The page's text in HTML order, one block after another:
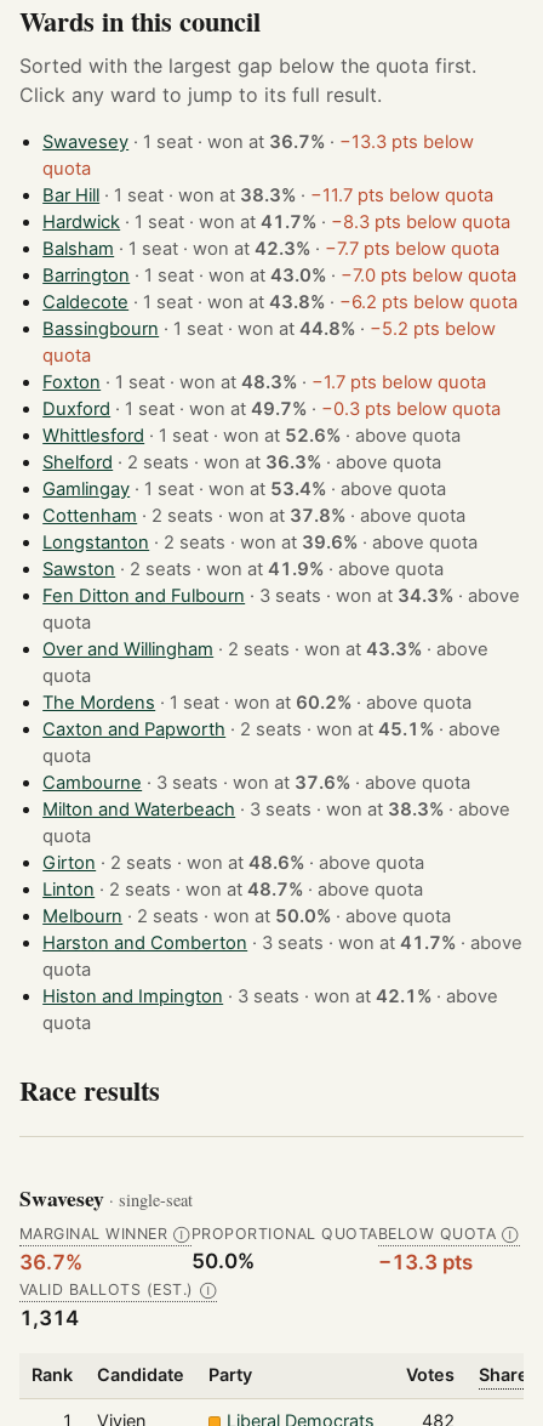
Wards in this council
Sorted with the largest gap below the quota first.
Click any ward to jump to its full result.
Swavesey · 1 seat · won at 36.7% · −13.3 pts below
quota
Bar Hill
· 1 seat · won at 38.3% · −11.7 pts below quota
Hardwick
· 1 seat · won at41.7% · −8.3 pts below quota
Balsham
· 1 seat · won at42.3% · −7.7 pts below quota
Barrington
· 1 seat · won at43.0% · −7.0 pts below quota
Caldecote
· 1 seat · won at43.8% · −6.2 pts below quota
Bassingbourn
· 1 seat · won at44.8% · −5.2 pts below
quota
Foxton
· 1 seat · won at48.3% · −1.7 pts below quota
Duxford
· 1 seat · won at49.7% · −0.3 pts below quota
Whittlesford
· 1 seat · won at 52.6% ·above quota
Shelford
· 2 seats · won at 36.3% ·above quota
Gamlingay
· 1 seat · won at 53.4% ·above quota
Cottenham
· 2 seats · won at 37.8% ·above quota
Longstanton
· 2 seats · won at 39.6% ·above quota
Sawston
· 2 seats · won at41.9% ·above quota
Fen Ditton and Fulbourn
· 3 seats · won at 34.3% ·above
quota
Over and Willingham
· 2 seats · won at43.3% ·above
quota
The Mordens
· 1 seat · won at 60.2% ·above quota
Caxton and Papworth
· 2 seats · won at45.1% ·above
quota
Cambourne
· 3 seats · won at 37.6% ·above quota
Milton and Waterbeach
· 3 seats · won at 38.3% ·above
quota
Girton
· 2 seats · won at48.6% ·above quota
Linton
· 2 seats · won at48.7% ·above quota
Melbourn
· 2 seats · won at 50.0% ·above quota
Harston and Comberton
· 3 seats · won at41.7% ·above
quota
Histon and Impington
· 3 seats · won at42.1% ·above
quota
Race results
Swavesey · single-seat
MARGINAL WINNER Ⓘ
36.7%
PROPORTIONAL QUOTA
50.0%
BELOW QUOTA Ⓘ
−13.3 pts
VALID BALLOTS (EST.) Ⓘ
1,314
Rank Candidate Party Votes Share
1 Vivien Liberal Democrats 482